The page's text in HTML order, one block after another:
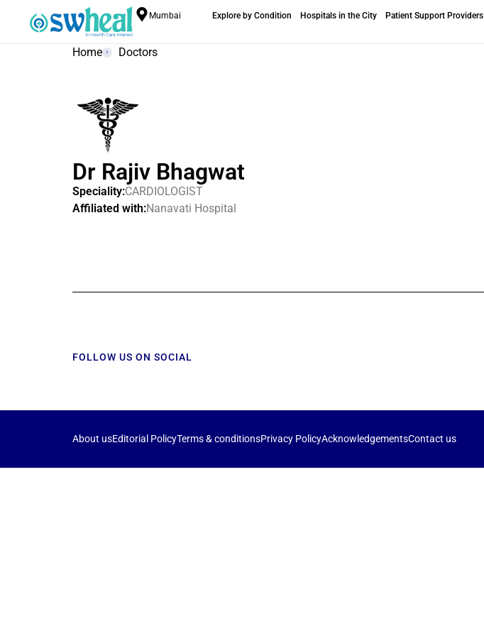
Mumbai Explore by Condition Hospitals in the City Patient Support Providers
Home Doctors
Dr Rajiv Bhagwat
Speciality:CARDIOLOGIST
Affiliated with:Nanavati Hospital
FOLLOW US ON SOCIAL
About usEditorial PolicyTerms & conditionsPrivacy PolicyAcknowledgementsContact us